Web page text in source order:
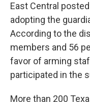
East Central
adopting the
According to the
members and 56
favor of arming
participated in the
More than 200